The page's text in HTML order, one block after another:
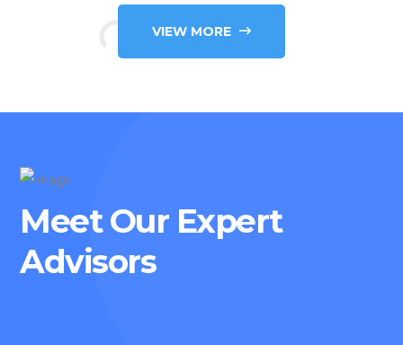
VIEW MORE
Meet Our Expert
Advisors